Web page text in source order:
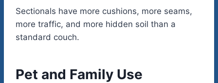
Sectionals have more cushions, more seams,
more traffic, and more hidden soil than a
standard couch.
Pet and Family Use